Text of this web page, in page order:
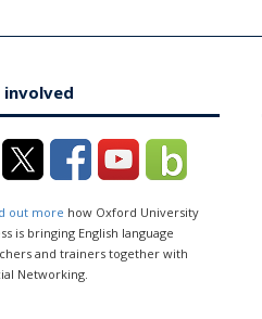
involved
out more how Oxford University
is bringing English language
and trainers together with
Networking.